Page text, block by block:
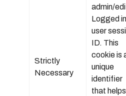
Strictly
Necessary
admin/
Logged in
user
ID. This
cookie is
unique
identifier
that